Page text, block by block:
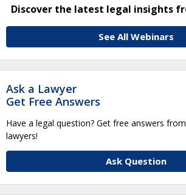
Discover the latest legal insights
See All Webinars
Ask a Lawyer
Get Free Answers
Have a legal question? Get free answers
lawyers!
Ask Question